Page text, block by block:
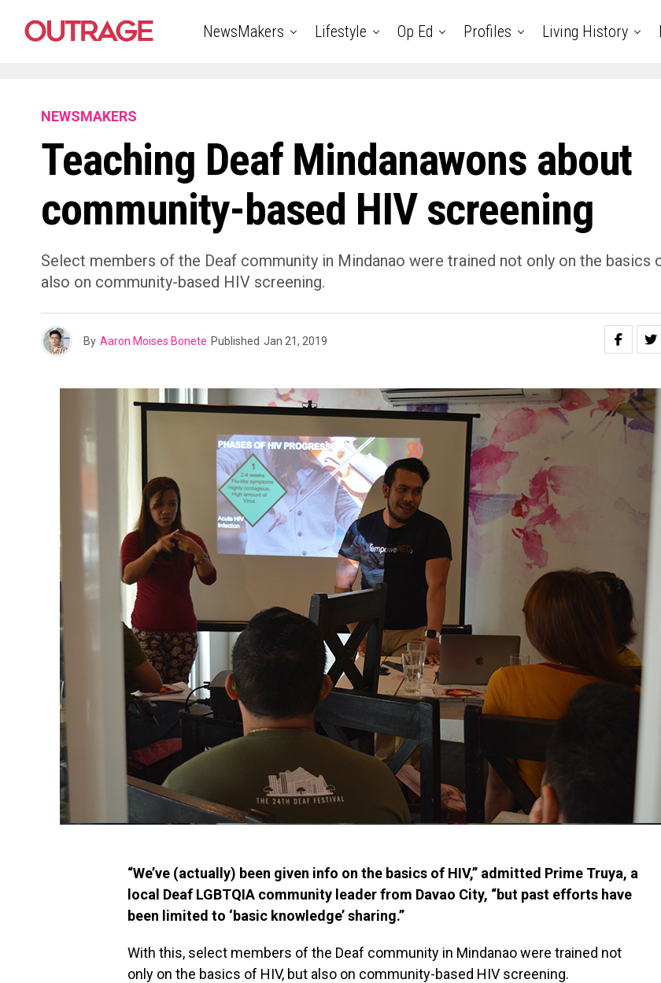
NewsMakers Lifestyle Op Ed Profiles Living History
NEWSMAKERS
Teaching Deaf Mindanawons about
community-based HIV screening
Select members of the Deaf community in Mindanao were trained not only on the basics
also on community-based HIV screening.
By Aaron Moises Bonete Published Jan 21, 2019
“We’ve (actually) been given info on the basics of HIV,” admitted Prime Truya, a
local Deaf LGBTQIA community leader from Davao City, “but past efforts have
been limited to ‘basic knowledge’ sharing.”
With this, select members of the Deaf community in Mindanao were trained not
only on the basics of HIV, but also on community-based HIV screening.